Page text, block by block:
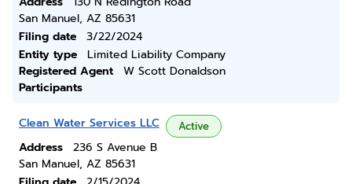
San Manuel, AZ 85631
Filing date
3/22/2024
Entity type
Limited Liability Company
Registered Agent
W Scott Donaldson
Participants
Clean Water Services LLC Active
Address
236 S Avenue B
San Manuel, AZ 85631